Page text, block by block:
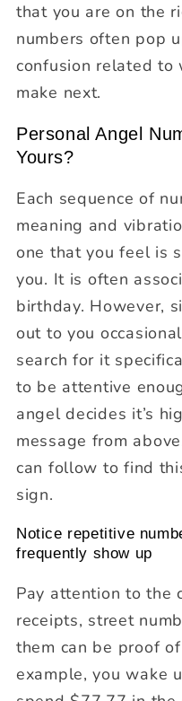
that you are on the
numbers often pop
confusion related to
make next.
Personal Angel
Yours?
Each sequence of
meaning and
one that you feel is
you. It is often
birthday. However,
out to you
search for it
to be attentive
angel decides it’s
message from
can follow to find
sign.
Notice repetitive
frequently show up
Pay attention to the
receipts, street
them can be proof
example, you wake